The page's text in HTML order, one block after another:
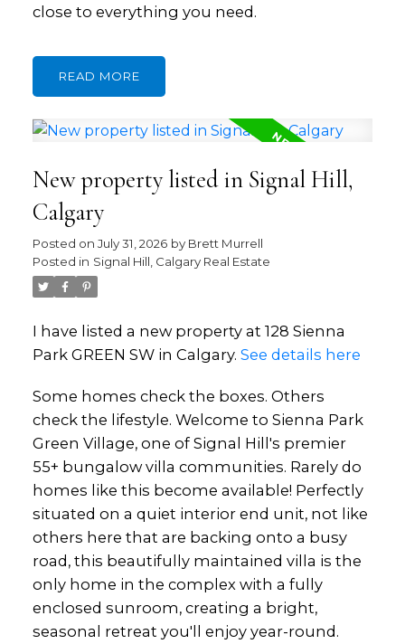
close to everything you need.
READ
New property listed in Signal Hill,
Calgary
Posted on July 31, 2026 by Brett Murrell
Posted in Signal Hill, Calgary Real Estate
I have listed a new property at 128 Sienna
Park GREEN SW in Calgary. See details here
Some homes check the boxes. Others
check the lifestyle. Welcome to Sienna Park
Green Village, one of Signal Hill's premier
55+ bungalow villa communities. Rarely do
homes like this become available! Perfectly
situated on a quiet interior end unit, not like
others here that are backing onto a busy
road, this beautifully maintained villa is the
only home in the complex with a fully
enclosed sunroom, creating a bright,
seasonal retreat you'll enjoy year-round.